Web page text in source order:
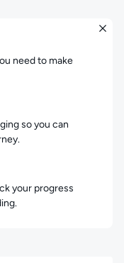
need to make
so you can
your progress